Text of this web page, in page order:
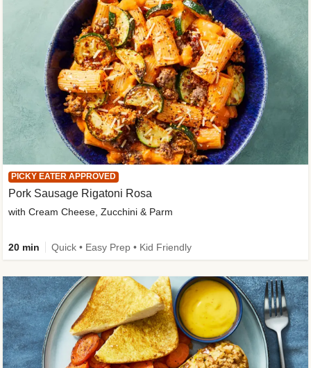
PICKY EATER APPROVED
Pork Sausage Rigatoni Rosa
with Cream Cheese, Zucchini & Parm
20 min Quick • Easy Prep • Kid Friendly